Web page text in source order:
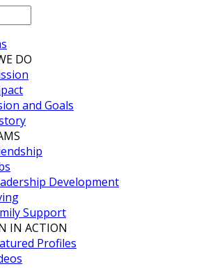
DO
and Goals
Development
Support
IN ACTION
Profiles